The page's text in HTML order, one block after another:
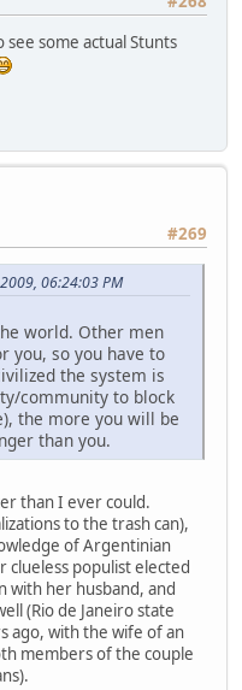
some actual Stunts
#269
06:24:03 PM
world. Other men
you, so you have to
the system is
community to block
the more you will be
than you.
than I ever could.
to the trash can),
of Argentinian
clueless populist elected
with her husband, and
(Rio de Janeiro state
ago, with the wife of an
members of the couple